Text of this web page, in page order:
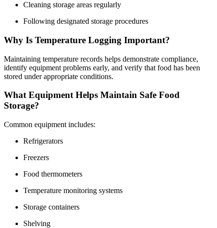
Cleaning storage areas regularly
Following designated storage procedures
Why Is Temperature Logging Important?
Maintaining temperature records helps demonstrate compliance,
identify equipment problems early, and verify that food has been
stored under appropriate conditions.
What Equipment Helps Maintain Safe Food
Storage?
Common equipment includes:
Refrigerators
Freezers
Food thermometers
Temperature monitoring systems
Storage containers
Shelving